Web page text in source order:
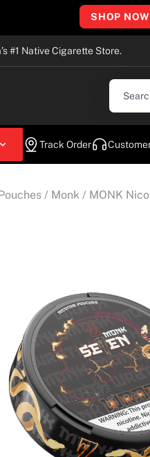
SHOP NOW
#1 Native Cigarette Store.
Track Order
/ Monk / MONK